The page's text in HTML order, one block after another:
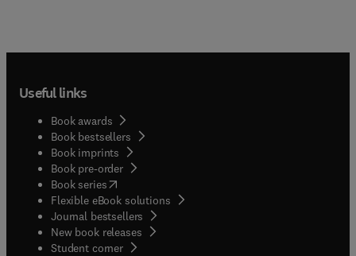
Useful links
Book awards
Book bestsellers
Book imprints
Book pre-order
Book series(opens in new tab/window
Flexible eBook solutions
Journal bestsellers
New book releases
Student corner( opens in new tab/window